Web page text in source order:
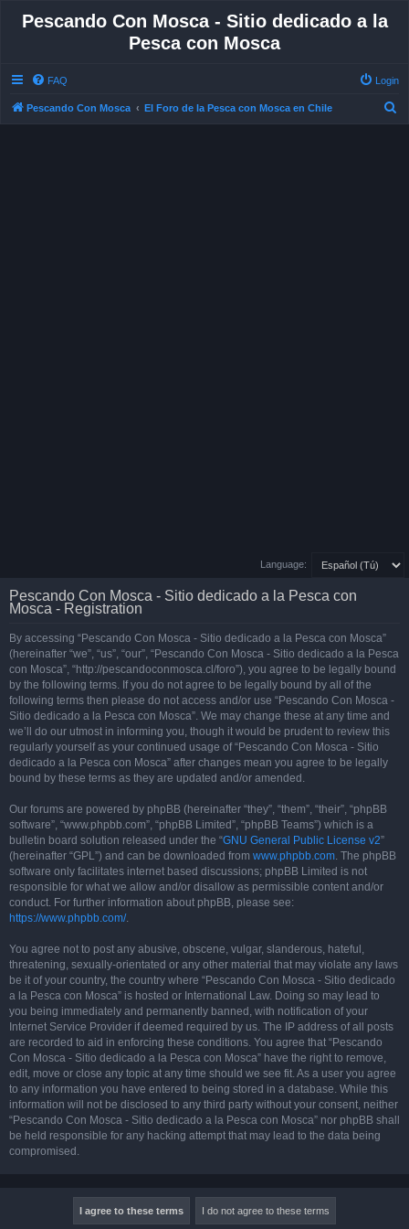
Pescando Con Mosca - Sitio dedicado a la
Pesca con Mosca
FAQ Login
Pescando Con Mosca El Foro de la Pesca con Mosca en Chile
Language:
Pescando Con Mosca - Sitio dedicado a la Pesca con
Mosca - Registration
By accessing “Pescando Con Mosca - Sitio dedicado a la Pesca con Mosca”
(hereinafter “we”, “us”, “our”, “Pescando Con Mosca - Sitio dedicado a la Pesca
con Mosca”, “http://pescandoconmosca.cl/foro”), you agree to be legally bound
by the following terms. If you do not agree to be legally bound by all of the
following terms then please do not access and/or use “Pescando Con Mosca -
Sitio dedicado a la Pesca con Mosca”. We may change these at any time and
we’ll do our utmost in informing you, though it would be prudent to review this
regularly yourself as your continued usage of “Pescando Con Mosca - Sitio
dedicado a la Pesca con Mosca” after changes mean you agree to be legally
bound by these terms as they are updated and/or amended.
Our forums are powered by phpBB (hereinafter “they”, “them”, “their”, “phpBB
software”, “www.phpbb.com”, “phpBB Limited”, “phpBB Teams”) which is a
bulletin board solution released under the “GNU General Public License v2”
(hereinafter “GPL”) and can be downloaded from www.phpbb.com. The phpBB
software only facilitates internet based discussions; phpBB Limited is not
responsible for what we allow and/or disallow as permissible content and/or
conduct. For further information about phpBB, please see:
https://www.phpbb.com/.
You agree not to post any abusive, obscene, vulgar, slanderous, hateful,
threatening, sexually-orientated or any other material that may violate any laws
be it of your country, the country where “Pescando Con Mosca - Sitio dedicado
a la Pesca con Mosca” is hosted or International Law. Doing so may lead to
you being immediately and permanently banned, with notification of your
Internet Service Provider if deemed required by us. The IP address of all posts
are recorded to aid in enforcing these conditions. You agree that “Pescando
Con Mosca - Sitio dedicado a la Pesca con Mosca” have the right to remove,
edit, move or close any topic at any time should we see fit. As a user you agree
to any information you have entered to being stored in a database. While this
information will not be disclosed to any third party without your consent, neither
“Pescando Con Mosca - Sitio dedicado a la Pesca con Mosca” nor phpBB shall
be held responsible for any hacking attempt that may lead to the data being
compromised.